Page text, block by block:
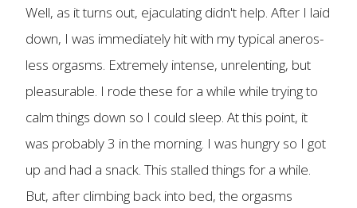
Well, as it turns out, ejaculating didn't help. After I laid
down, I was immediately hit with my typical aneros-
less orgasms. Extremely intense, unrelenting, but
pleasurable. I rode these for a while while trying to
calm things down so I could sleep. At this point, it
was probably 3 in the morning. I was hungry so I got
up and had a snack. This stalled things for a while.
But, after climbing back into bed, the orgasms